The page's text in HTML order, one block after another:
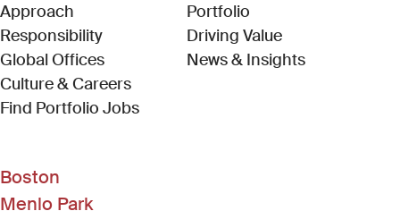
Approach
Responsibility
Global Offices
Culture & Careers
Find Portfolio Jobs(Link opens in new window)
Portfolio
Driving Value
News & Insights
Boston
Menlo Park